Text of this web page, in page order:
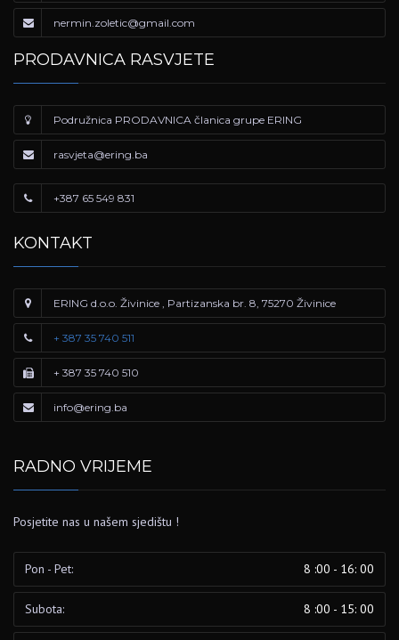
nermin.zoletic@gmail.com
PRODAVNICA RASVJETE
Podružnica PRODAVNICA članica grupe ERING
rasvjeta@ering.ba
+387 65 549 831
KONTAKT
ERING d.o.o. Živinice , Partizanska br. 8, 75270 Živinice
+ 387 35 740 511
+ 387 35 740 510
info@ering.ba
RADNO VRIJEME
Posjetite nas u našem sjedištu !
Pon - Pet: 8 :00 - 16: 00
Subota: 8 :00 - 15: 00